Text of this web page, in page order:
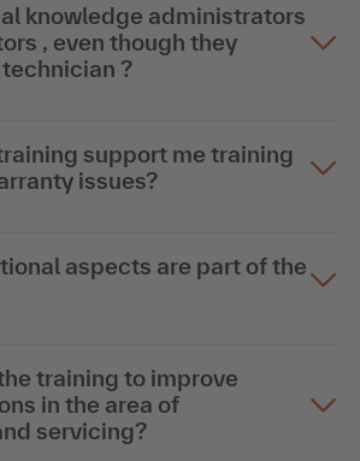
knowledge administrators
, even though they
?
support me training
issues?
aspects are part of the
training to improve
in the area of
servicing?